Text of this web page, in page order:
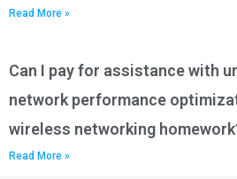
Read More »
Can I pay for assistance with
network performance
wireless networking
Read More »